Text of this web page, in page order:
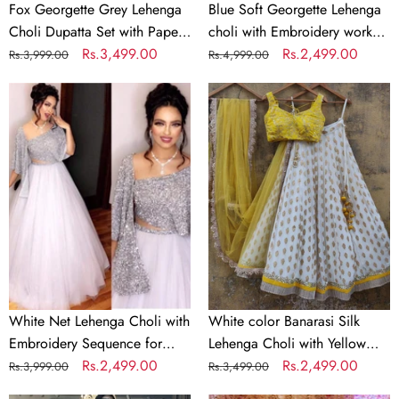
Jari
Work
Fox Georgette Grey Lehenga
Choli Dupatta Set with Paper
Mirror & Jari Work
Regular
Rs.3,999.00
Sale
Rs.3,499.00
Dupatta
Blue Soft Georgette Lehenga
choli with Embroidery work
with Soft Georgette Dupatta
Regular
Rs.4,999.00
Sale
Rs.2,499.00
White
Net
Lehenga
Choli
with
Embroidery
White Net Lehenga Choli with
Embroidery Sequence for
Party
Regular
Rs.3,999.00
Sale
Rs.2,499.00
White
color
Banarasi
Silk
Lehenga
Choli
with
Yellow
Net
Dupatta
White color Banarasi Silk
Lehenga Choli with Yellow
Net Dupatta
Regular
Rs.3,499.00
Sale
Rs.2,499.00